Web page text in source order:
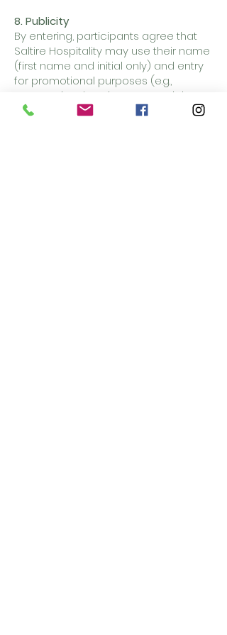
8. Publicity
By entering, participants agree that
Saltire Hospitality may use their name
(first name and initial only) and entry
for promotional purposes (e.g.,
announcing the winner on social
media).